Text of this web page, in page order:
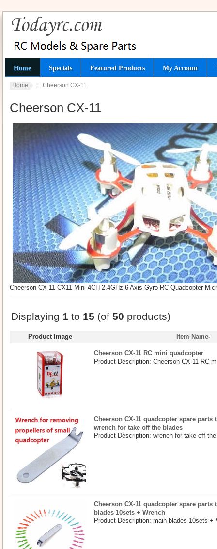
Home Specials Featured Products My Account
Home :: Cheerson CX-11
Cheerson CX-11
Cheerson CX-11 CX11 Mini 4CH 2.4GHz 6 Axis Gyro RC Quadcopter
Displaying 1 to 15 (of 50 products)
Product Image Item Name-
Cheerson CX-11 RC mini quadcopter
Product Description: Cheerson CX-11 RC
Cheerson CX-11 quadcopter spare
wrench for take off the blades
Product Description: wrench for take off
Cheerson CX-11 quadcopter spare
blades 10sets + Wrench
Product Description: main blades 10sets +